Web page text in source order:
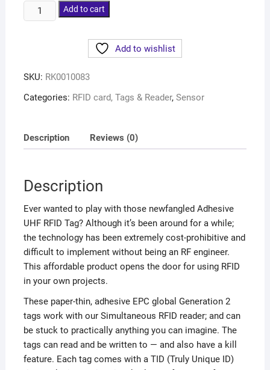
Add to cart
Add to wishlist
SKU: RK0010083
Categories: RFID card, Tags & Reader, Sensor
Description Reviews (0)
Description
Ever wanted to play with those newfangled Adhesive
UHF RFID Tag? Although it’s been around for a while;
the technology has been extremely cost-prohibitive and
difficult to implement without being an RF engineer.
This affordable product opens the door for using RFID
in your own projects.
These paper-thin, adhesive EPC global Generation 2
tags work with our Simultaneous RFID reader; and can
be stuck to practically anything you can imagine. The
tags can read and be written to — and also have a kill
feature. Each tag comes with a TID (Truly Unique ID)